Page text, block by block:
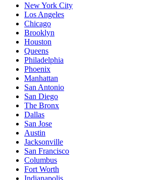
New York City
Los Angeles
Chicago
Brooklyn
Houston
Queens
Philadelphia
Phoenix
Manhattan
San Antonio
San Diego
The Bronx
Dallas
San Jose
Austin
Jacksonville
San Francisco
Columbus
Fort Worth
Indianapolis